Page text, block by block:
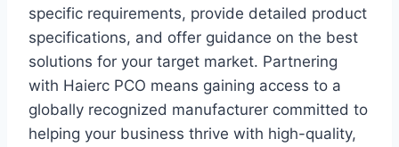
specific requirements, provide detailed product
specifications, and offer guidance on the best
solutions for your target market. Partnering
with Haierc PCO means gaining access to a
globally recognized manufacturer committed to
helping your business thrive with high-quality,